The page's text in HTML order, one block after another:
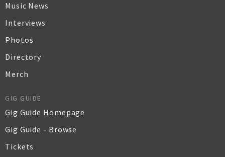
Music News
Interviews
Photos
Directory
Merch
GIG GUIDE
Gig Guide Homepage
Gig Guide - Browse
Tickets